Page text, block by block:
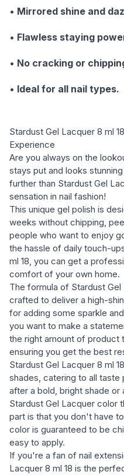
• Mirrored shine and
• Flawless staying
• No cracking or
• Ideal for all nail types.
Stardust Gel Lacquer 8 ml
Experience
Are you always on the
stays put and looks
further than Stardust Gel
sensation in nail fashion!
This unique gel polish is
weeks without chipping,
people who want to enjoy
the hassle of daily touch-
ml 18, you can get a
comfort of your own home.
The formula of Stardust
crafted to deliver a high-
for adding some sparkle
you want to make a
the right amount of product
ensuring you get the best
Stardust Gel Lacquer 8 ml
shades, catering to all
after a bold, bright shade or
Stardust Gel Lacquer color
part is that you don't have
color is guaranteed to be
easy to apply.
If you're a fan of nail
Lacquer 8 ml 18 is the